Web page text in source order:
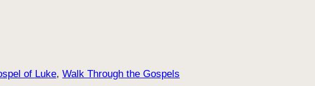
of Luke, Walk Through the Gospels